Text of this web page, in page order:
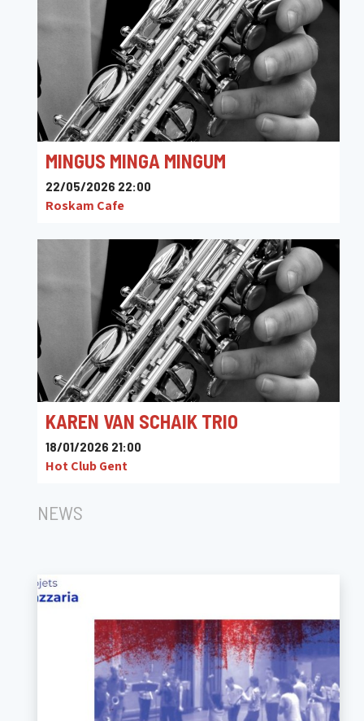
MINGUS MINGA MINGUM
22/05/2026 22:00
Roskam Cafe
KAREN VAN SCHAIK TRIO
18/01/2026 21:00
Hot Club Gent
NEWS